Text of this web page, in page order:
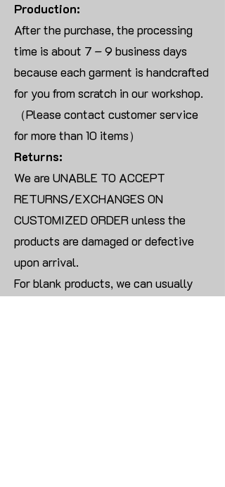
Production:
After the purchase, the processing
time is about 7 – 9 business days
because each garment is handcrafted
for you from scratch in our workshop.
（Please contact customer service
for more than 10 items）
Returns:
We are UNABLE TO ACCEPT
RETURNS/EXCHANGES ON
CUSTOMIZED ORDER unless the
products are damaged or defective
upon arrival.
For blank products, we can usually